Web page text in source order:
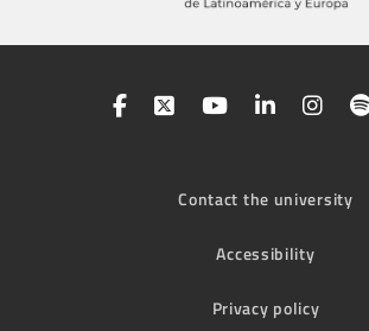
Contact the university
Accessibility
Privacy policy